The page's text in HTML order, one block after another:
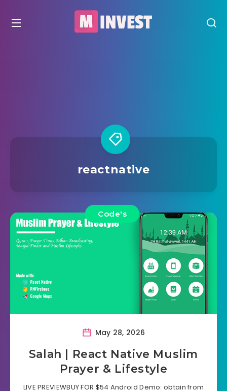
reactnative
Code's
May 28, 2026
Salah | React Native Muslim
Prayer & Lifestyle
LIVE PREVIEWBUY FOR $54 Android Demo: obtain from